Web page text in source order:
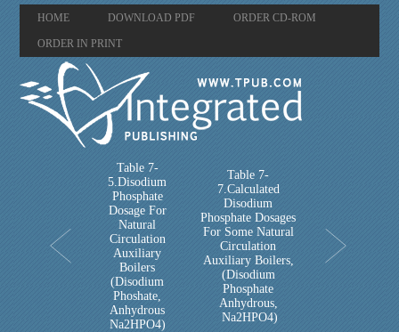
HOME DOWNLOAD PDF ORDER CD-ROM
ORDER IN PRINT
Table 7-
5.Disodium
Phosphate
Dosage For
Natural
Circulation
Auxiliary
Boilers
(Disodium
Phoshate,
Anhydrous
Na2HPO4)
Table 7-
7.Calculated
Disodium
Phosphate Dosages
For Some Natural
Circulation
Auxiliary Boilers,
(Disodium
Phosphate
Anhydrous,
Na2HPO4)